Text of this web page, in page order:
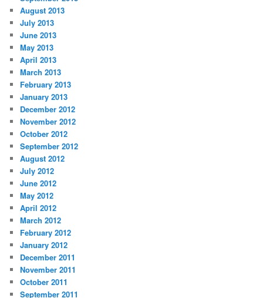
August 2013
July 2013
June 2013
May 2013
April 2013
March 2013
February 2013
January 2013
December 2012
November 2012
October 2012
September 2012
August 2012
July 2012
June 2012
May 2012
April 2012
March 2012
February 2012
January 2012
December 2011
November 2011
October 2011
September 2011